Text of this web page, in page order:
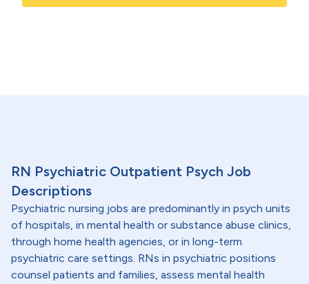
RN Psychiatric Outpatient Psych Job
Descriptions
Psychiatric nursing jobs are predominantly in psych units
of hospitals, in mental health or substance abuse clinics,
through home health agencies, or in long-term
psychiatric care settings. RNs in psychiatric positions
counsel patients and families, assess mental health